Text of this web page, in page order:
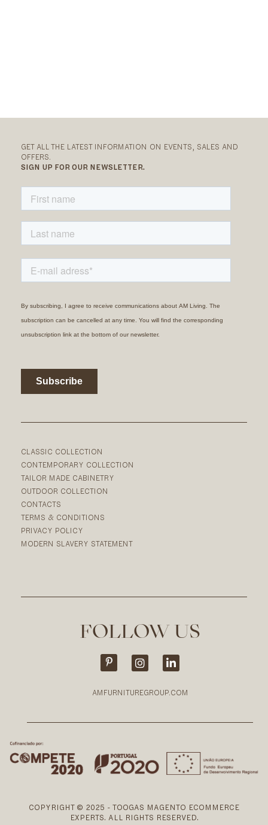
CLASSIC COLLECTION
CONTEMPORARY COLLECTION
TAILOR MADE CABINETRY
OUTDOOR COLLECTION
CONTACTS
TERMS & CONDITIONS
PRIVACY POLICY
MODERN SLAVERY STATEMENT
FOLLOW US
AMFURNITUREGROUP.COM
GET ALL THE LATEST INFORMATION ON EVENTS, SALES AND
OFFERS.
SIGN UP FOR OUR NEWSLETTER.
COPYRIGHT © 2025 - TOOGAS MAGENTO ECOMMERCE
EXPERTS. ALL RIGHTS RESERVED.